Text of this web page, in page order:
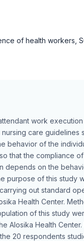
of health workers,
work
care guidelines
behavior of the
that the compliance
depends on the
purpose of this study
out standard
Health Center.
of this study
Alosika Health Center.
20 respondents